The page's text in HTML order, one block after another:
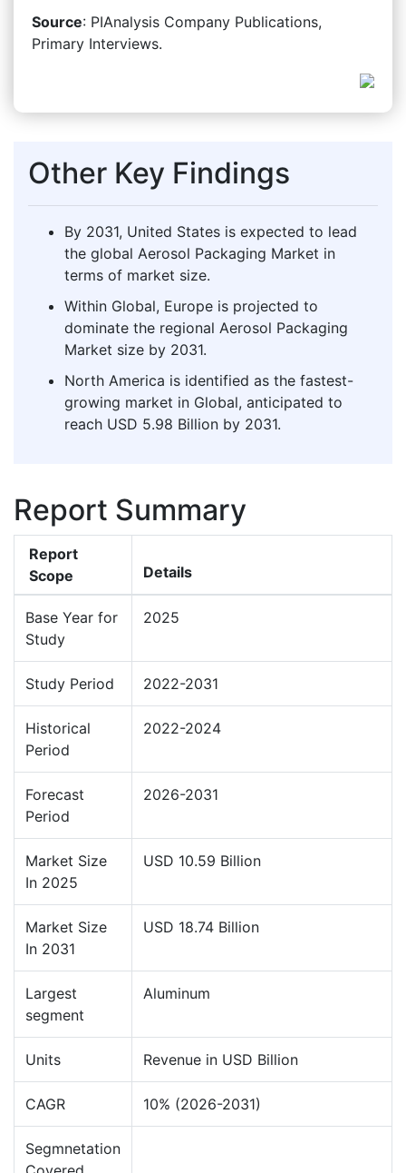
Source: PIAnalysis Company Publications,
Primary Interviews.
Other Key Findings
By 2031, United States is expected to lead
the global Aerosol Packaging Market in
terms of market size.
Within Global, Europe is projected to
dominate the regional Aerosol Packaging
Market size by 2031.
North America is identified as the fastest-
growing market in Global, anticipated to
reach USD 5.98 Billion by 2031.
Report Summary
Report
Scope
Details
Base Year for
Study
2025
Study Period 2022-2031
Historical
Period
2022-2024
Forecast
Period
2026-2031
Market Size
In 2025
USD 10.59 Billion
Market Size
In 2031
USD 18.74 Billion
Largest
segment
Aluminum
Units Revenue in USD Billion
CAGR 10% (2026-2031)
Segmnetation